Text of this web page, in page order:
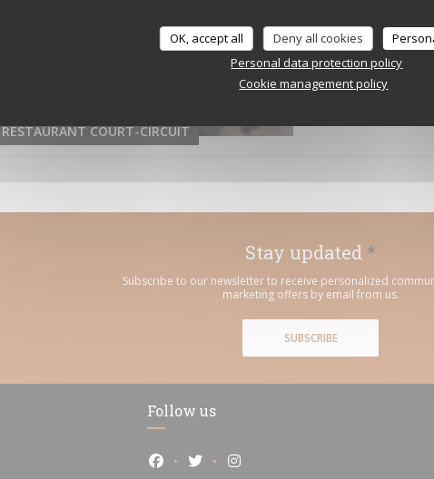
OK, accept all Deny all cookies
Personal data protection policy
Cookie management policy
RESTAURANT COURT-CIRCUIT
Stay updated *
Subscribe to our newsletter to receive personalized
marketing offers by email from us.
SUBSCRIBE
Follow us
Facebook ((opens in a new window))
Twitter ((opens in a new window))
Instagram ((opens in a new